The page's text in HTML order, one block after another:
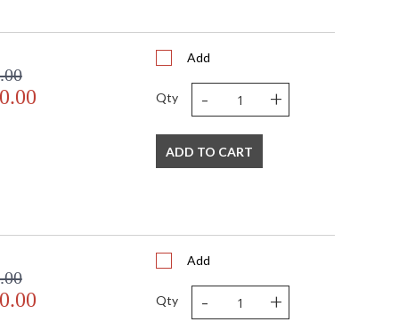
Add
Qty - +
ADD TO CART
Add
Qty - +